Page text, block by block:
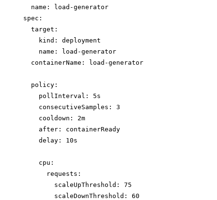
name :
load-generator
spec :
target :
kind : deployment
name :
load-generator
containerName : load-generator
policy :
pollInterval : 5s
consecutiveSamples : 3
cooldown : 2m
after : containerReady
delay : 10s
cpu :
requests :
scaleUpThreshold : 75
scaleDownThreshold : 60